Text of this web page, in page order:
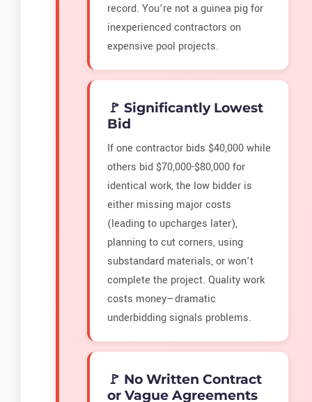
record. You’re not a guinea pig for
inexperienced contractors on
expensive pool projects.
🚩 Significantly Lowest
Bid
If one contractor bids $40,000 while
others bid $70,000-$80,000 for
identical work, the low bidder is
either missing major costs
(leading to upcharges later),
planning to cut corners, using
substandard materials, or won’t
complete the project. Quality work
costs money—dramatic
underbidding signals problems.
🚩 No Written Contract
or Vague Agreements